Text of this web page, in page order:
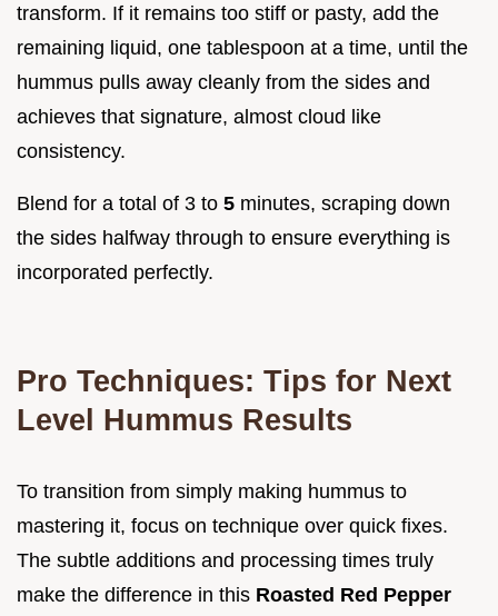
transform. If it remains too stiff or pasty, add the
remaining liquid, one tablespoon at a time, until the
hummus pulls away cleanly from the sides and
achieves that signature, almost cloud like
consistency.
Blend for a total of 3 to 5 minutes, scraping down
the sides halfway through to ensure everything is
incorporated perfectly.
Pro Techniques: Tips for Next
Level Hummus Results
To transition from simply making hummus to
mastering it, focus on technique over quick fixes.
The subtle additions and processing times truly
make the difference in this Roasted Red Pepper